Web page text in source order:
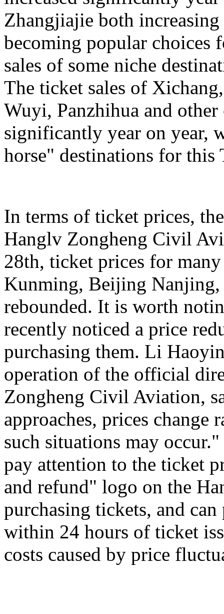
Zhangjiajie both
becoming popular choices
sales of some niche
The ticket sales of
Wuyi, Panzhihua and other
significantly year on year,
horse" destinations for this
In terms of ticket prices,
Hanglv Zongheng Civil
28th, ticket prices for
Kunming, Beijing
rebounded. It is worth
recently noticed a price
purchasing them. Li
operation of the official
Zongheng Civil Aviation,
approaches, prices
such situations may occur."
pay attention to the ticket
and refund" logo on the
purchasing tickets, and
within 24 hours of ticket
costs caused by price